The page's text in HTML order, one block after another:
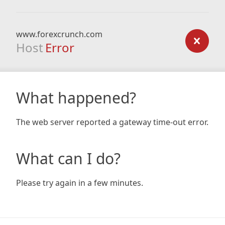
www.forexcrunch.com
Host Error
What happened?
The web server reported a gateway time-out error.
What can I do?
Please try again in a few minutes.